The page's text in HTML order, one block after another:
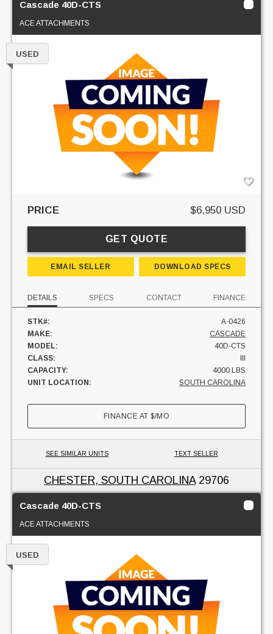
Cascade 40D-CTS
ACE ATTACHMENTS
USED
PRICE $6,950 USD
GET QUOTE
EMAIL SELLER DOWNLOAD SPECS
DETAILS SPECS CONTACT FINANCE
STK#:
A-0426
MAKE:
CASCADE
MODEL:
40D-CTS
CLASS:
III
CAPACITY:
4000 LBS
UNIT LOCATION:
SOUTH CAROLINA
FINANCE AT$/MO
SEE SIMILAR UNITS TEXT SELLER
CHESTER, SOUTH CAROLINA29706
Cascade 40D-CTS
ACE ATTACHMENTS
USED